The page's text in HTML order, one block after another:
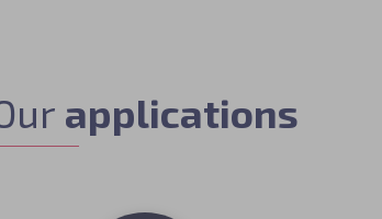
applications